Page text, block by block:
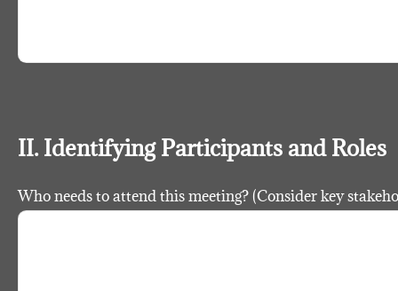
II. Identifying Participants and Roles
Who needs to attend this meeting? (Consider key